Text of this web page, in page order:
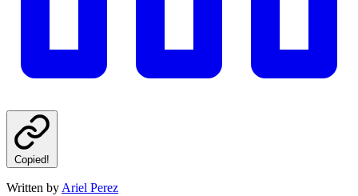
Copied!
Written by Ariel Perez